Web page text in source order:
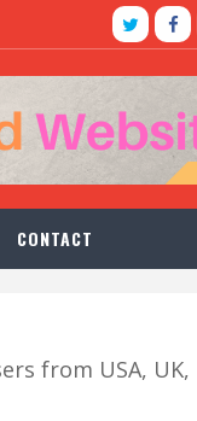
CONTACT
from USA, UK,